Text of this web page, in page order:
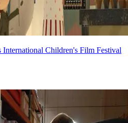
Children's Film Festival